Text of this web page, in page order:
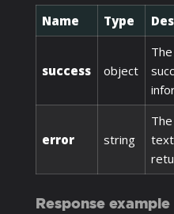
Name Type
success object
error string
Response example